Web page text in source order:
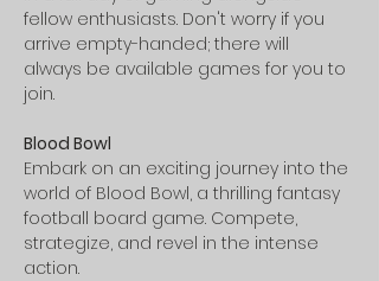
fellow enthusiasts. Don't worry if you
arrive empty-handed; there will
always be available games for you to
join.
Blood Bowl
Embark on an exciting journey into the
world of Blood Bowl, a thrilling fantasy
football board game. Compete,
strategize, and revel in the intense
action.